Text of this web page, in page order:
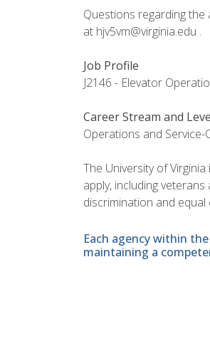
Questions regarding
at hjv5vm@virginia.edu .
Job Profile
J2146 - Elevator
Career Stream and
Operations and Service-
The University of
apply, including
discrimination and
Each agency within
maintaining a